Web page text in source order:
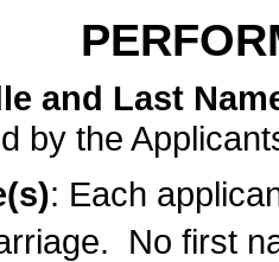
and Last
by the
: Each
No first